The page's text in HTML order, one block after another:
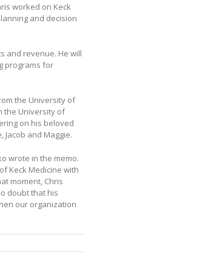
worked on Keck
and decision
and revenue. He will
programs for
the University of
the University of
on his beloved
and Maggie.
wrote in the memo.
Keck Medicine with
moment, Chris
doubt that his
our organization